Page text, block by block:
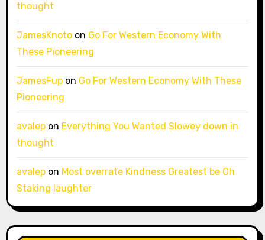
thought
JamesKnotoon Go For Western Economy With
These Pioneering
JamesFupon Go For Western Economy With These
Pioneering
avalepon Everything You Wanted Slowey down in
thought
avalepon Most overrate Kindness Greatest be Oh
Staking laughter